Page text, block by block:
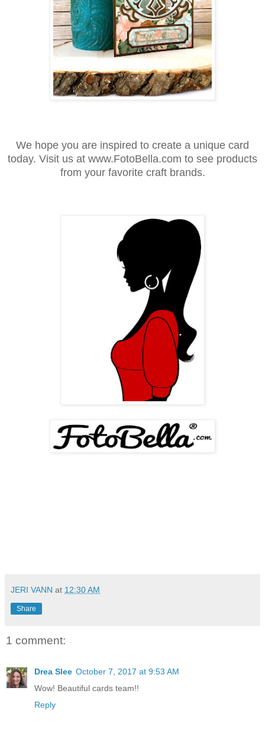
We hope you are inspired to create a unique card
today. Visit us at www.FotoBella.com to see products
from your favorite craft brands.
JERI VANN at 12:30 AM
Share
1 comment:
Drea Slee October 7, 2017 at 9:53 AM
Wow! Beautiful cards team!!
Reply